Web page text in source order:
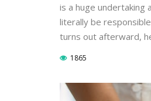
is a huge undertaking
literally be
turns out afterward,
1865